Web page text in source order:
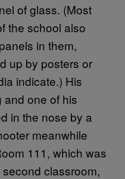
of glass. (Most
the school also
in them,
up by posters or
indicate.) His
and one of his
in the nose by a
meanwhile
111, which was
classroom,